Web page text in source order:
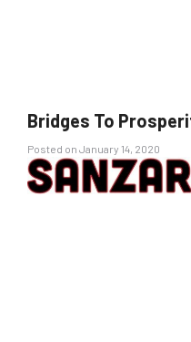
Bridges To
Posted on Posted
on
January 14, 2020